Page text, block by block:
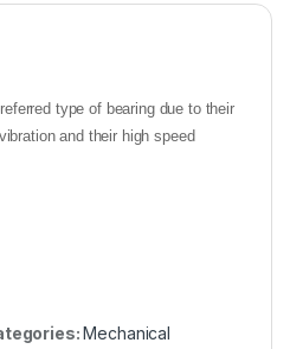
type of bearing due to their
and their high speed
Mechanical